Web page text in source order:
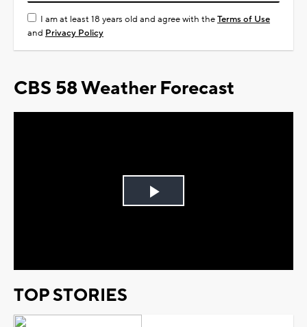
I am at least 18 years old and agree with theTerms of Use
and Privacy Policy
CBS 58 Weather Forecast
Play
TOP STORIES